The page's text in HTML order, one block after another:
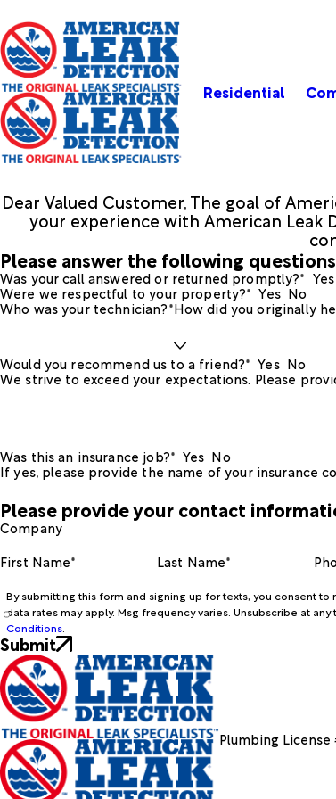
Residential
Dear Valued Customer, The goal of
your experience with American Leak
Please answer the following
Was your call answered or returned promptly?* Yes
Were we respectful to your property?* Yes No
Who was your technician?*How did you originally
Would you recommend us to a friend?* Yes No
We strive to exceed your expectations. Please
Was this an insurance job?* Yes No
If yes, please provide the name of your insurance
Please provide your contact
Company
First Name*
Last Name*
By submitting this form and signing up for texts, you consent
data rates may apply. Msg frequency varies. Unsubscribe at
Conditions
Submit
Plumbing License